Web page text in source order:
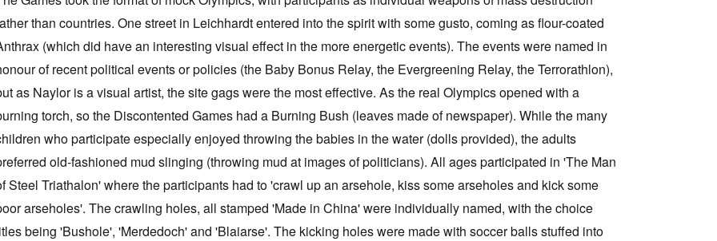
than countries. One street in Leichhardt entered into the spirit with some gusto, coming as flour-coated
(which did have an interesting visual effect in the more energetic events). The events were named in
of recent political events or policies (the Baby Bonus Relay, the Evergreening Relay, the Terrorathlon),
as Naylor is a visual artist, the site gags were the most effective. As the real Olympics opened with a
torch, so the Discontented Games had a Burning Bush (leaves made of newspaper). While the many
who participate especially enjoyed throwing the babies in the water (dolls provided), the adults
old-fashioned mud slinging (throwing mud at images of politicians). All ages participated in 'The Man
Steel Triathalon' where the participants had to 'crawl up an arsehole, kiss some arseholes and kick some
arseholes'. The crawling holes, all stamped 'Made in China' were individually named, with the choice
being 'Bushole', 'Merdedoch' and 'Blaiarse'. The kicking holes were made with soccer balls stuffed into